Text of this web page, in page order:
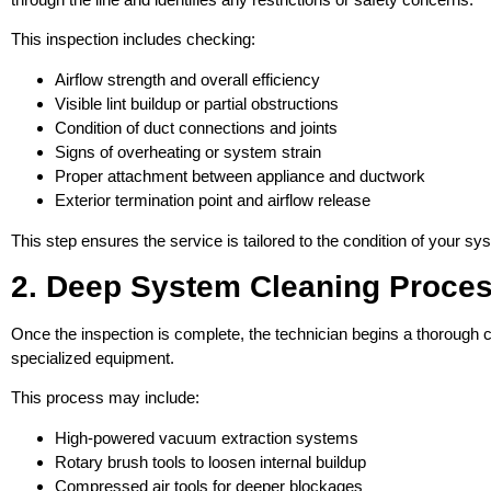
This inspection includes checking:
Airflow strength and overall efficiency
Visible lint buildup or partial obstructions
Condition of duct connections and joints
Signs of overheating or system strain
Proper attachment between appliance and ductwork
Exterior termination point and airflow release
This step ensures the service is tailored to the condition of your
2. Deep System Cleaning
Once the inspection is complete, the technician begins a thorough
specialized equipment.
This process may include:
High-powered vacuum extraction systems
Rotary brush tools to loosen internal buildup
Compressed air tools for deeper blockages